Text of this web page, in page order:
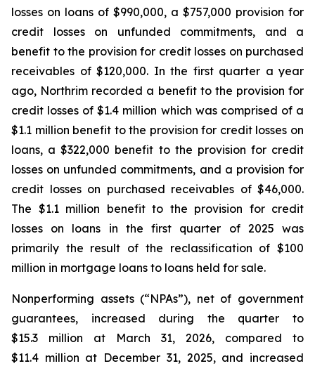
losses on loans of $990,000, a $757,000 provision for
credit losses on unfunded commitments, and a
benefit to the provision for credit losses on purchased
receivables of $120,000. In the first quarter a year
ago, Northrim recorded a benefit to the provision for
credit losses of $1.4 million which was comprised of a
$1.1 million benefit to the provision for credit losses on
loans, a $322,000 benefit to the provision for credit
losses on unfunded commitments, and a provision for
credit losses on purchased receivables of $46,000.
The $1.1 million benefit to the provision for credit
losses on loans in the first quarter of 2025 was
primarily the result of the reclassification of $100
million in mortgage loans to loans held for sale.
Nonperforming assets (“NPAs”), net of government
guarantees, increased during the quarter to
$15.3 million at March 31, 2026, compared to
$11.4 million at December 31, 2025, and increased